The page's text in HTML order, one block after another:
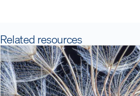
Related resources